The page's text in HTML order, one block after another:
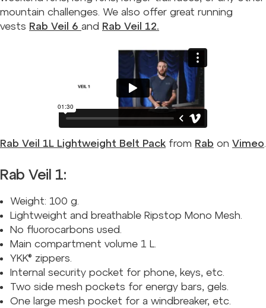
mountain challenges. We also offer great running
vests Rab Veil 6 and Rab Veil 12.
Rab Veil 1L Lightweight Belt Pack from Rab on Vimeo.
Rab Veil 1:
Weight: 100 g.
Lightweight and breathable Ripstop Mono Mesh.
No fluorocarbons used.
Main compartment volume 1 L.
YKK® zippers.
Internal security pocket for phone, keys, etc.
Two side mesh pockets for energy bars, gels.
One large mesh pocket for a windbreaker, etc.